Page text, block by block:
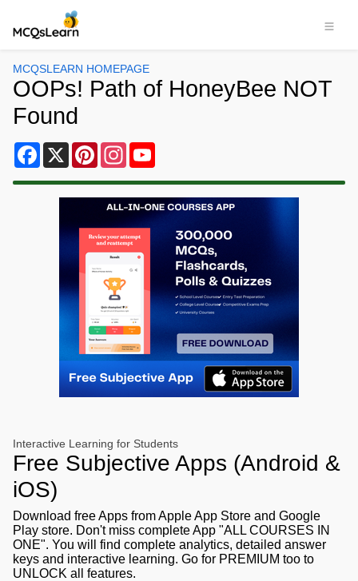
MCQSLEARN HOMEPAGE
OOPs! Path of HoneyBee NOT
Found
Facebook
X PinterestInstagram
Interactive Learning for Students
Free Subjective Apps (Android &
iOS)
Download free Apps from Apple App Store and Google
Play store. Don't miss complete App "ALL COURSES IN
ONE". You will find complete analytics, detailed answer
keys and interactive learning. Go for PREMIUM too to
UNLOCK all features.